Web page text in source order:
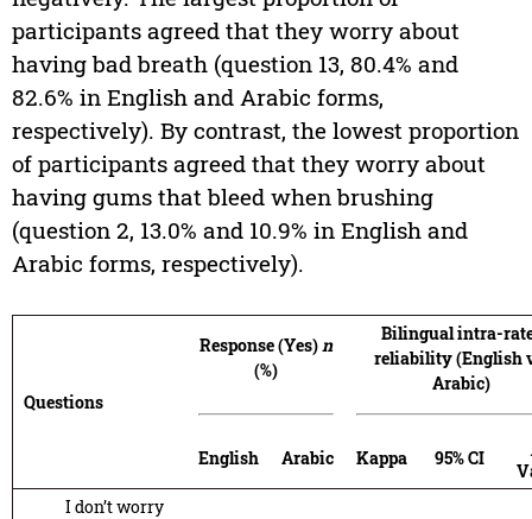
participants agreed that they worry about
having bad breath (question 13, 80.4% and
82.6% in English and Arabic forms,
respectively). By contrast, the lowest proportion
of participants agreed that they worry about
having gums that bleed when brushing
(question 2, 13.0% and 10.9% in English and
Arabic forms, respectively).
Questions
Response (Yes)n
(%)
Bilingual intra-
reliability (English
Arabic)
English Arabic Kappa 95% CI
I don’t worry